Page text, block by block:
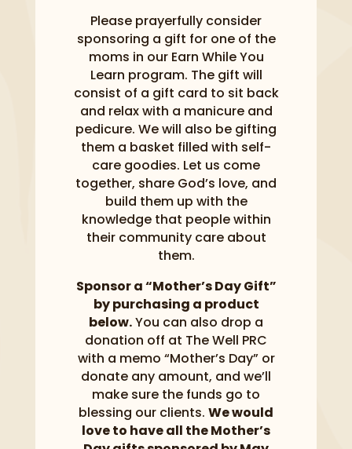
Please prayerfully consider
sponsoring a gift for one of the
moms in our Earn While You
Learn program. The gift will
consist of a gift card to sit back
and relax with a manicure and
pedicure. We will also be gifting
them a basket filled with self-
care goodies. Let us come
together, share God’s love, and
build them up with the
knowledge that people within
their community care about
them.
Sponsor a “Mother’s Day Gift”
by purchasing a product
below.You can also drop a
donation off at The Well PRC
with a memo “Mother’s Day” or
donate any amount, and we’ll
make sure the funds go to
blessing our clients. We would
love to have all the Mother’s